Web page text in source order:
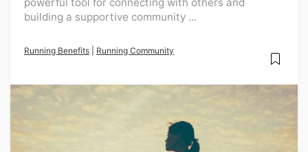
building a supportive community ...
Running Benefits Running Community